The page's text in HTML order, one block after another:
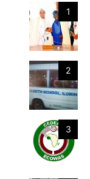
1
2
3